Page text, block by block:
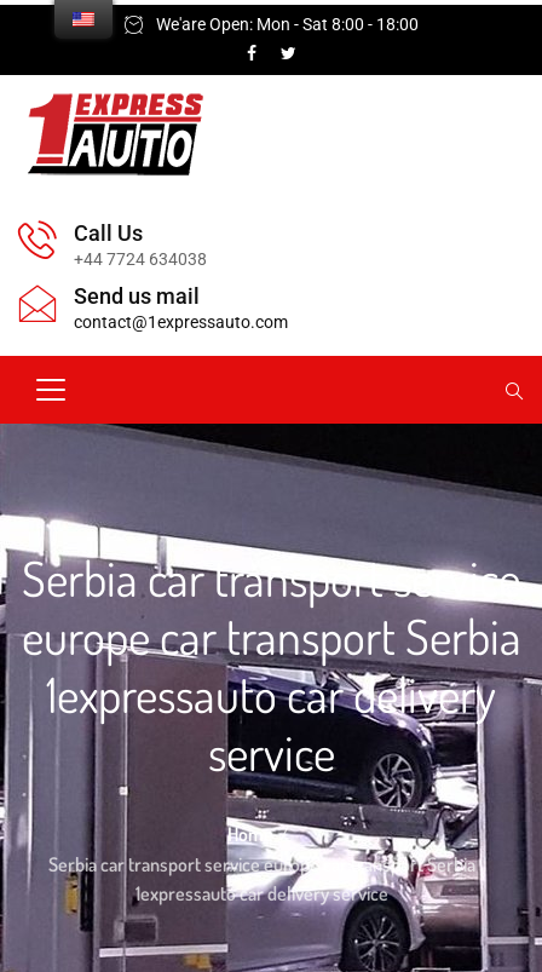
We'are Open: Mon - Sat 8:00 - 18:00
Call Us
+44 7724 634038
Send us mail
contact@1expressauto.com
Serbia car transport service
europe car transport Serbia
1expressauto car delivery
service
Home
Serbia car transport service europe car transport Serbia
1expressauto car delivery service